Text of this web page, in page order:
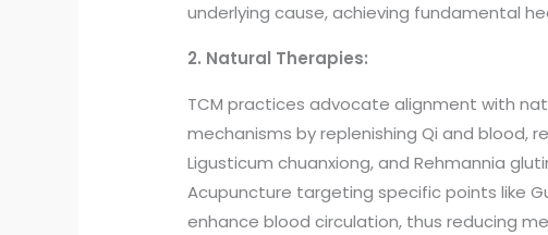
underlying cause, achieving fundamental
2. Natural Therapies:
TCM practices advocate alignment with
mechanisms by replenishing Qi and blood,
Ligusticum chuanxiong, and Rehmannia
Acupuncture targeting specific points like
enhance blood circulation, thus reducing